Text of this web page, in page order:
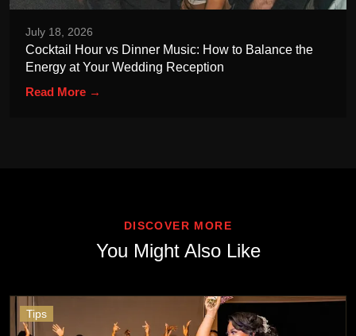
July 18, 2026
Cocktail Hour vs Dinner Music: How to Balance the
Energy at Your Wedding Reception
Read More →
DISCOVER MORE
You Might Also Like
Tips